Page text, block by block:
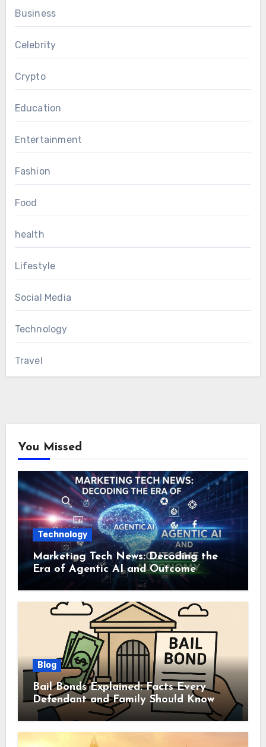
Business
Celebrity
Crypto
Education
Entertainment
Fashion
Food
health
Lifestyle
Social Media
Technology
Travel
You Missed
Technology
Marketing Tech News: Decoding the
Era of Agentic AI and Outcome
Blog
Bail Bonds Explained: Facts Every
Defendant and Family Should Know